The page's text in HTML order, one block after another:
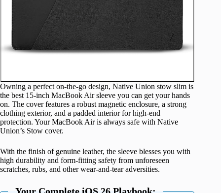
Owning a perfect on-the-go design, Native Union stow slim is
the best 15-inch MacBook Air sleeve you can get your hands
on. The cover features a robust magnetic enclosure, a strong
clothing exterior, and a padded interior for high-end
protection. Your MacBook Air is always safe with Native
Union’s Stow cover.
With the finish of genuine leather, the sleeve blesses you with
high durability and form-fitting safety from unforeseen
scratches, rubs, and other wear-and-tear adversities.
Your Complete iOS 26 Playbook: